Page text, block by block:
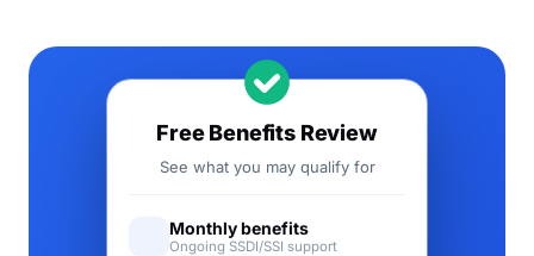
Free Benefits Review
See what you may qualify for
Monthly benefits
Ongoing SSDI/SSI support